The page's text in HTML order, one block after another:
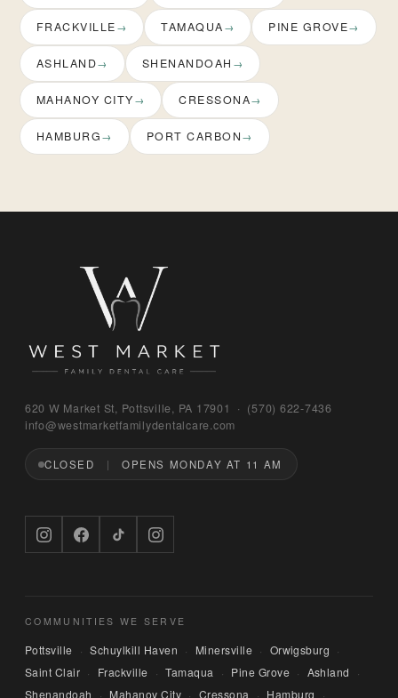
FRACKVILLE TAMAQUA PINE GROVE
ASHLAND SHENANDOAH
MAHANOY CITY CRESSONA
HAMBURG PORT CARBON
620 W Market St, Pottsville, PA 17901 · (570) 622‑7436
info@westmarketfamilydentalcare.com
CLOSED OPENS MONDAY AT 11 AM
COMMUNITIES WE SERVE
Pottsville · Schuylkill Haven · Minersville · Orwigsburg ·
Saint Clair · Frackville · Tamaqua · Pine Grove · Ashland
·
Shenandoah
· Mahanoy City · Cressona · Hamburg ·
Bruno
WEST MARKET FAMILY DENTAL CARE
Hi — I'm Bruno, the digital concierge here at
about hours, services, or insurance — and if
you'd like, I can have someone from our team